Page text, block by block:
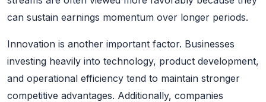
can sustain earnings momentum over longer periods.
Innovation is another important factor. Businesses
investing heavily into technology, product development,
and operational efficiency tend to maintain stronger
competitive advantages. Additionally, companies